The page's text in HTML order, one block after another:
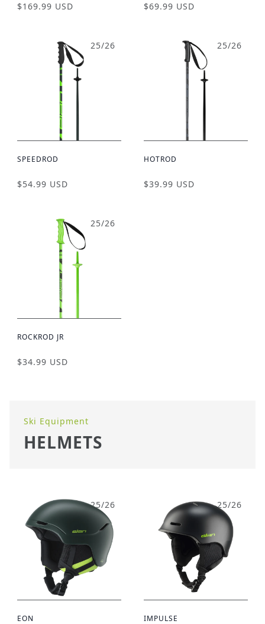
$169.99 USD $69.99 USD
25/26
SPEEDROD
$54.99 USD
25/26
HOTROD
$39.99 USD
25/26
ROCKROD JR
$34.99 USD
Ski Equipment
HELMETS
25/26
EON
25/26
IMPULSE